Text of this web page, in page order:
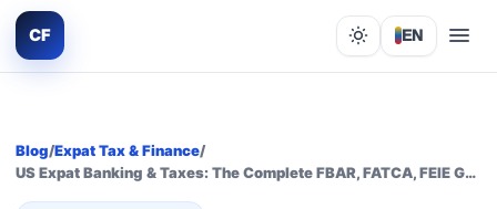
CF Lights out
EN
Blog/Expat Tax & Finance/
US Expat Banking & Taxes: The Complete FBAR, FATCA, FEIE Guide